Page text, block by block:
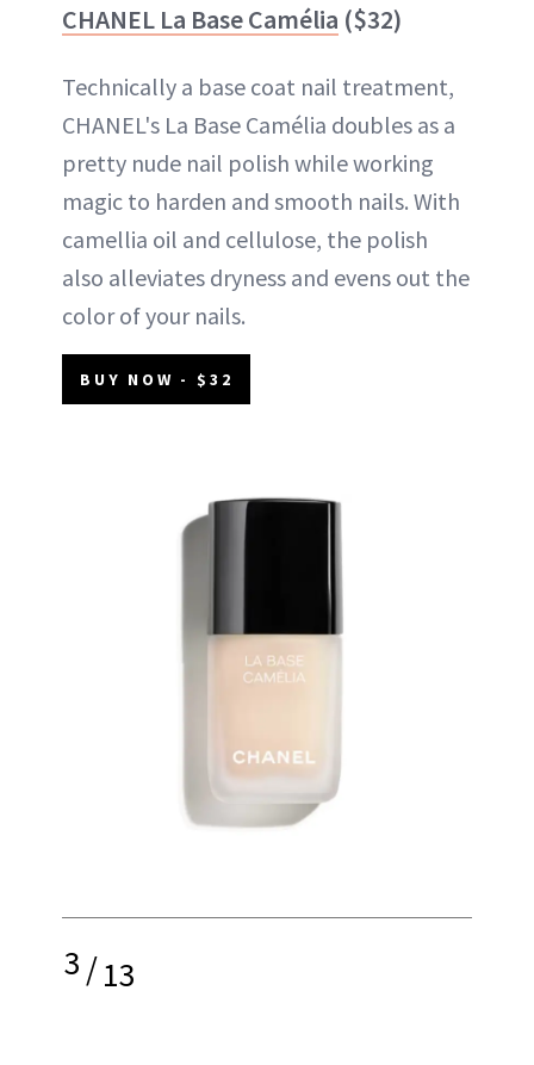
CHANEL La Base Camélia ($32)
Technically a base coat nail treatment,
CHANEL's La Base Camélia doubles as a
pretty nude nail polish while working
magic to harden and smooth nails. With
camellia oil and cellulose, the polish
also alleviates dryness and evens out the
color of your nails.
BUY NOW - $32
3/13